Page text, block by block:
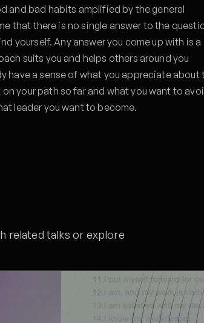
and bad habits amplified by the general
that there is no single answer to the
yourself. Any answer you come up with is a
suits you and helps others around you
have a sense of what you appreciate about
your path so far and what you want to
leader you want to become.
related talks or explore